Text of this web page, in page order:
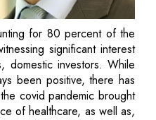
for 80 percent of the
significant interest
domestic investors. While
been positive, there has
covid pandemic brought
of healthcare, as well as,